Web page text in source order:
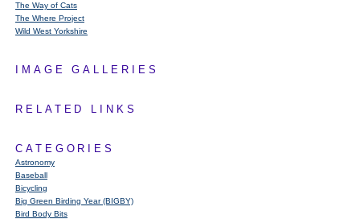
The Way of Cats
The Where Project
Wild West Yorkshire
IMAGE GALLERIES
RELATED LINKS
CATEGORIES
Astronomy
Baseball
Bicycling
Big Green Birding Year (BIGBY)
Bird Body Bits